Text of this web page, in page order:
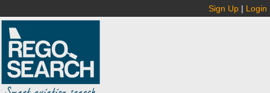
Sign Up | Login